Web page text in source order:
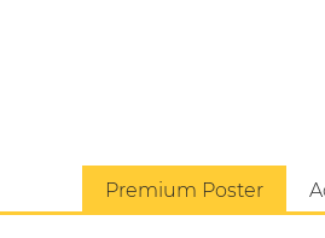
Premium Poster